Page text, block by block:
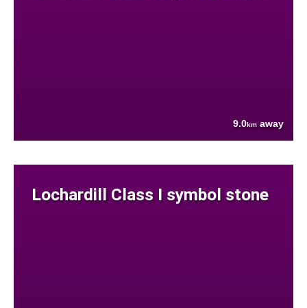
9.0km away
Lochardill Class I symbol stone